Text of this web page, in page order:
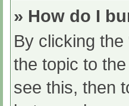
» How do I
By clicking the
the topic to
see this, then